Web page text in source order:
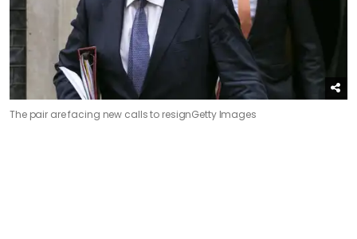
The pair are facing new calls to resignGetty Images